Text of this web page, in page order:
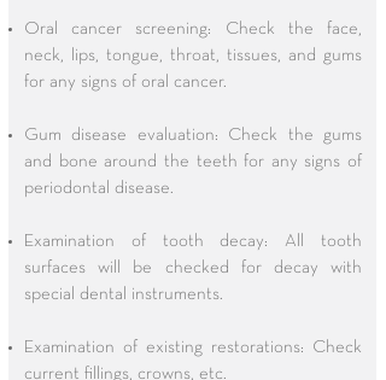
Oral cancer screening: Check the face,
neck, lips, tongue, throat, tissues, and gums
for any signs of oral cancer.
Gum disease evaluation: Check the gums
and bone around the teeth for any signs of
periodontal disease.
Examination of tooth decay: All tooth
surfaces will be checked for decay with
special dental instruments.
Examination of existing restorations: Check
current fillings, crowns, etc.